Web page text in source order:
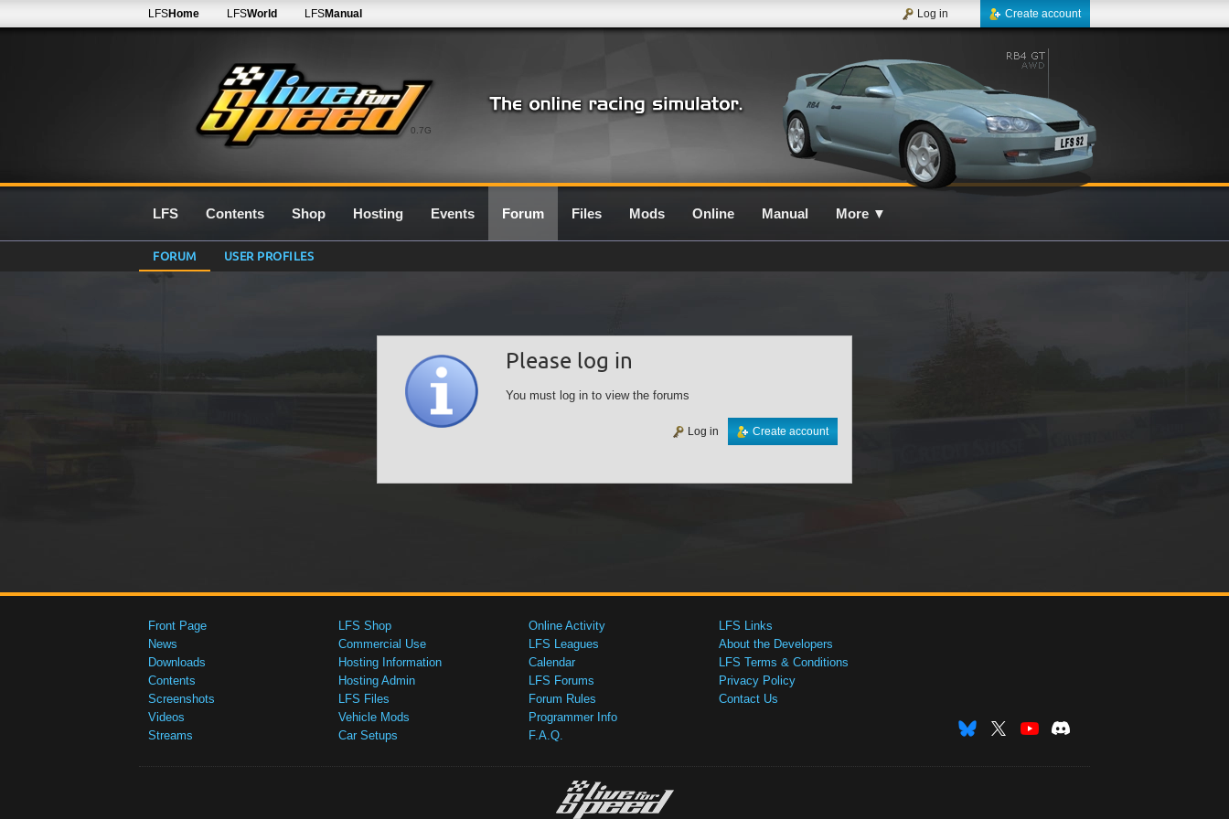
0.7G
LFSHome LFSWorld LFSManual Create account
Log in
LFS Contents Shop Hosting Events Forum Files Mods Online Manual More ▼
FORUM USER PROFILES
Please log in
You must log in to view the forums
Create account
Log in
Front Page
News
Downloads
Contents
Screenshots
Videos
Streams
LFS Shop
Commercial Use
Hosting Information
Hosting Admin
LFS Files
Vehicle Mods
Car Setups
Online Activity
LFS Leagues
Calendar
LFS Forums
Forum Rules
Programmer Info
F.A.Q.
LFS Links
About the Developers
LFS Terms & Conditions
Privacy Policy
Contact Us